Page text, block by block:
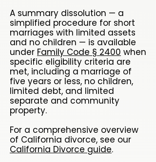
A summary dissolution — a
simplified procedure for short
marriages with limited assets
and no children — is available
under Family Code § 2400 when
specific eligibility criteria are
met, including a marriage of
five years or less, no children,
limited debt, and limited
separate and community
property.
For a comprehensive overview
of California divorce, see our
California Divorce guide.